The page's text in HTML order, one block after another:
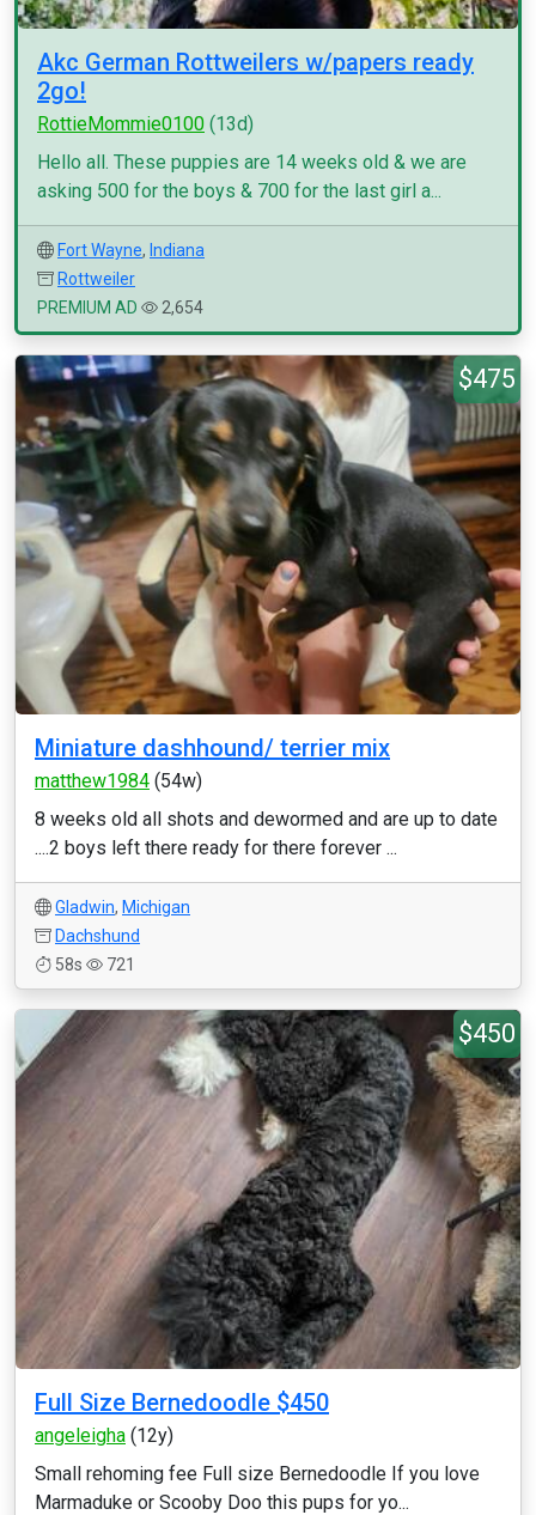
Akc German Rottweilers w/papers ready
2go!
RottieMommie0100 (13d)
Hello all. These puppies are 14 weeks old & we are
asking 500 for the boys & 700 for the last girl a...
Fort Wayne, Indiana
Rottweiler
PREMIUM AD
2,654
$475
Miniature dashhound/ terrier mix
matthew1984 (54w)
8 weeks old all shots and dewormed and are up to date
....2 boys left there ready for there forever ...
Gladwin, Michigan
Dachshund
58s
721
$450
Full Size Bernedoodle $450
angeleigha (12y)
Small rehoming fee Full size Bernedoodle If you love
Marmaduke or Scooby Doo this pups for yo...